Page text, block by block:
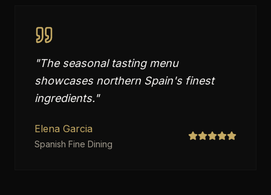
"The seasonal tasting menu
showcases northern Spain's finest
ingredients."
Elena Garcia
Spanish Fine Dining